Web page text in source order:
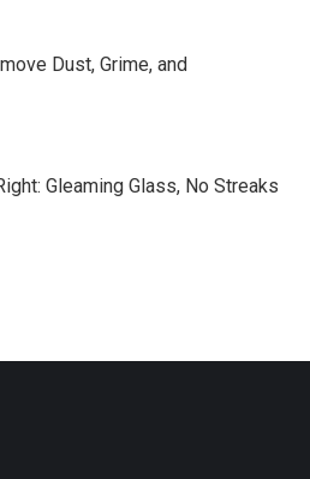
Dust, Grime, and
Gleaming Glass, No Streaks